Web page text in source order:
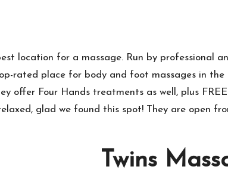
location for a massage. Run by professional
rated place for body and foot massages in
offer Four Hands treatments as well, plus
glad we found this spot! They are open
Twins